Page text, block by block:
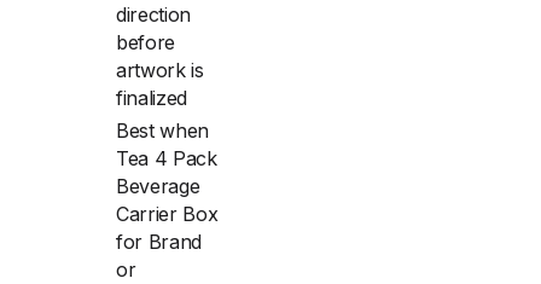
direction
before
artwork is
finalized
Best when
Tea 4 Pack
Beverage
Carrier Box
for Brand
or